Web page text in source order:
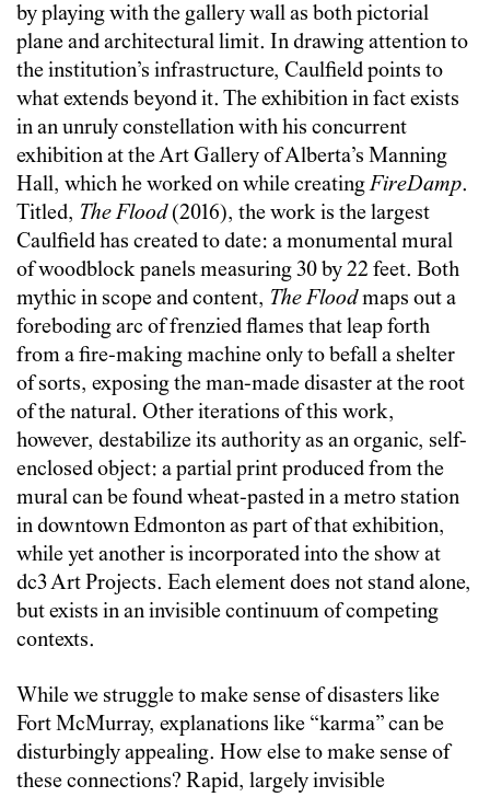
by playing with the gallery wall as both pictorial
plane and architectural limit. In drawing attention to
the institution’s infrastructure, Caulfield points to
what extends beyond it. The exhibition in fact exists
in an unruly constellation with his concurrent
exhibition at the Art Gallery of Alberta’s Manning
Hall, which he worked on while creatingFireDamp.
Titled, The Flood(2016), the work is the largest
Caulfield has created to date: a monumental mural
of woodblock panels measuring 30 by 22 feet. Both
mythic in scope and content, The Floodmaps out a
foreboding arc of frenzied flames that leap forth
from a fire-making machine only to befall a shelter
of sorts, exposing the man-made disaster at the root
of the natural. Other iterations of this work,
however, destabilize its authority as an organic, self-
enclosed object: a partial print produced from the
mural can be found wheat-pasted in a metro station
in downtown Edmonton as part of that exhibition,
while yet another is incorporated into the show at
dc3 Art Projects. Each element does not stand alone,
but exists in an invisible continuum of competing
contexts.
While we struggle to make sense of disasters like
Fort McMurray, explanations like “karma” can be
disturbingly appealing. How else to make sense of
these connections? Rapid, largely invisible